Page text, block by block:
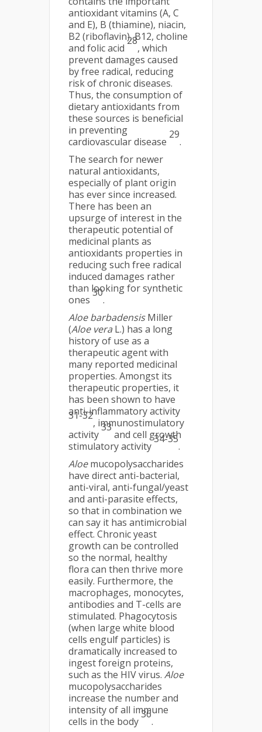
antioxidant vitamins (A, C
and E), B (thiamine), niacin,
B2 (riboflavin), B12, choline
and folic acid
28
, which
prevent damages caused
by free radical, reducing
risk of chronic diseases.
Thus, the consumption of
dietary antioxidants from
these sources is beneficial
in preventing
cardiovascular disease
29
.
The search for newer
natural antioxidants,
especially of plant origin
has ever since increased.
There has been an
upsurge of interest in the
therapeutic potential of
medicinal plants as
antioxidants properties in
reducing such free radical
induced damages rather
than looking for synthetic
ones
30
.
Aloe barbadensisMiller
(Aloe vera L.) has a long
history of use as a
therapeutic agent with
many reported medicinal
properties. Amongst its
therapeutic properties, it
has been shown to have
anti-inflammatory activity
31-32
, immunostimulatory
activity
33
and cell growth
stimulatory activity
34-35
.
Aloemucopolysaccharides
have direct anti-bacterial,
anti-viral, anti-fungal/yeast
and anti-parasite effects,
so that in combination we
can say it has antimicrobial
effect. Chronic yeast
growth can be controlled
so the normal, healthy
flora can then thrive more
easily. Furthermore, the
macrophages, monocytes,
antibodies and T-cells are
stimulated. Phagocytosis
(when large white blood
cells engulf particles) is
dramatically increased to
ingest foreign proteins,
such as the HIV virus. Aloe
mucopolysaccharides
increase the number and
intensity of all immune
cells in the body
36
.